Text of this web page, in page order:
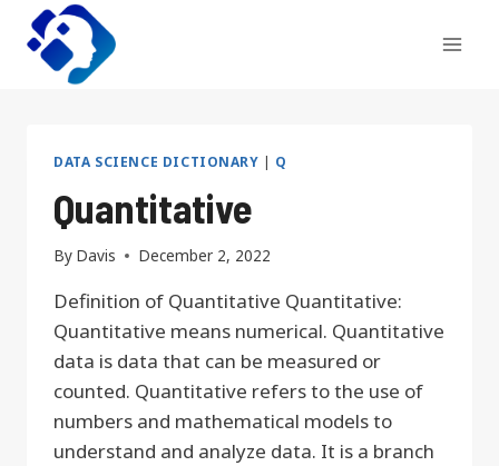
Skip
content
DATA SCIENCE DICTIONARY | Q
Quantitative
By Davis December 2, 2022
Definition of Quantitative Quantitative:
Quantitative means numerical. Quantitative
data is data that can be measured or
counted. Quantitative refers to the use of
numbers and mathematical models to
understand and analyze data. It is a branch